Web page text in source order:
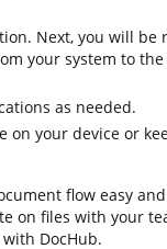
Next, you will be
your system to
as needed.
on your device or
flow easy
on files with your
DocHub.